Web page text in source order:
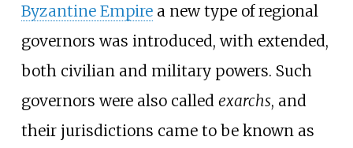
Byzantine Empirea new type of regional
governors was introduced, with extended,
both civilian and military powers. Such
governors were also called exarchs, and
their jurisdictions came to be known as